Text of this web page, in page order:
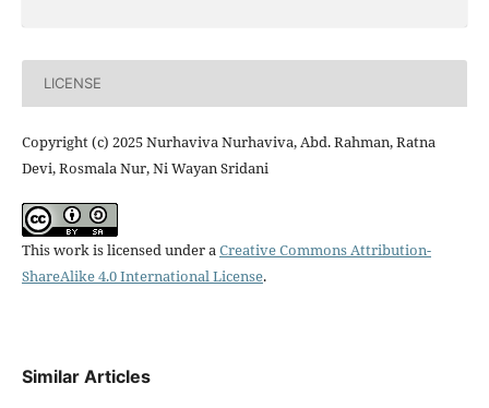
LICENSE
Copyright (c) 2025 Nurhaviva Nurhaviva, Abd. Rahman, Ratna
Devi, Rosmala Nur, Ni Wayan Sridani
This work is licensed under aCreative Commons Attribution-
ShareAlike 4.0 International License.
Similar Articles